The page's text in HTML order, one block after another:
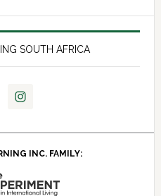
SOUTH AFRICA
INC. FAMILY: